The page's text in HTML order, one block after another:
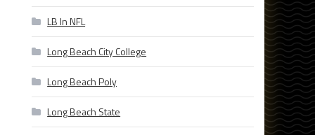
LB In NFL
Long Beach City College
Long Beach Poly
Long Beach State